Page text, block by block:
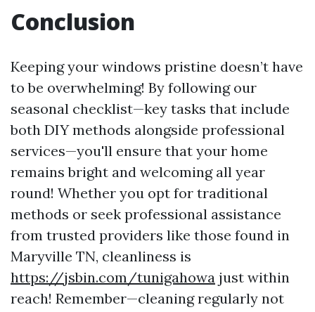
Conclusion
Keeping your windows pristine doesn’t have
to be overwhelming! By following our
seasonal checklist—key tasks that include
both DIY methods alongside professional
services—you'll ensure that your home
remains bright and welcoming all year
round! Whether you opt for traditional
methods or seek professional assistance
from trusted providers like those found in
Maryville TN, cleanliness is
https://jsbin.com/tunigahowa just within
reach! Remember—cleaning regularly not